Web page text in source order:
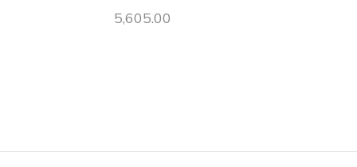
5,605.00